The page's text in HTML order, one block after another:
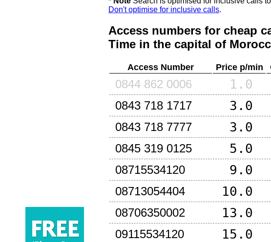
Don't optimise for inclusive calls.
Access numbers for cheap
Time in the capital of
Access Number Price p/min
0844 862 0006 1.0
0843 718 1717 3.0
0843 718 7777 3.0
0845 319 0125 5.0
08715534120 9.0
08713054404 10.0
08706350002 13.0
09115534120 15.0